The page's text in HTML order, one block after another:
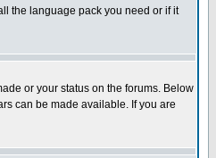
the language pack you need or if it
or your status on the forums. Below
can be made available. If you are